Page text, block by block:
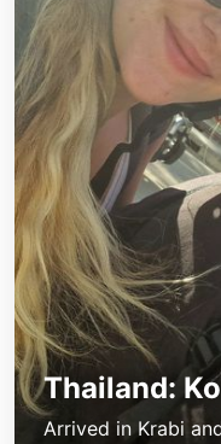
Thailand:
Arrived in Krabi